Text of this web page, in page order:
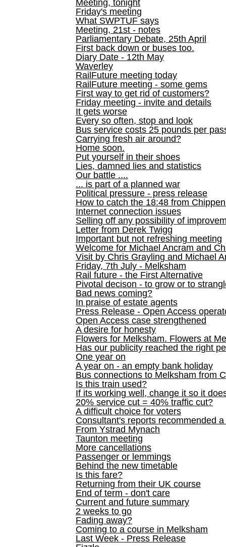
Meeting, tonight
Friday's meeting
What SWPTUF says
Meeting, 21st - notes
Parliamentary Debate, 25th April
First back down or buses too.
Diary Date - 12th May
Waverley
RailFuture meeting today
RailFuture meeting - some gems
First way to get rid of customers?
Friday meeting - invite and details
It gets worse
Every so often, stop and look
Bus service costs 25 pounds per
Carrying fresh air around?
Home soon.
Put yourself in their shoes
Lies, damned lies and statistics
Our battle ....
... is part of a planned war
Political pressure - press release
How to catch the 18:48 from
Internet connection issues
Selling off any possibility of
Letter from Derek Twigg
Important but not refreshing meeting
Welcome for Michael Ancram and
Visit by Chris Grayling and Michael
Friday, 7th July - Melksham
Rail future - the First Alternative
Pivotal decison - to grow or to
Bad news coming?
In praise of estate agents
Press Release - Open Access
Open Access case strengthened
A desire for honesty
Flowers for Melksham. Flowers at
Has our publicity reached the right
One year on
A year on - an empty bank holiday
Bus connections to Melksham from
Is this train used?
If its working well, change it so it
20% service cut = 40% traffic cut?
A difficult choice for voters
Consultant's reports recommended
From Ystrad Mynach
Taunton meeting
More cancellations
Passenger or lemmings
Behind the new timetable
Is this fare?
Returning from their UK course
End of term - don't care
Current and future summary
2 weeks to go
Fading away?
Coming to a course in Melksham
Last Week - Press Release